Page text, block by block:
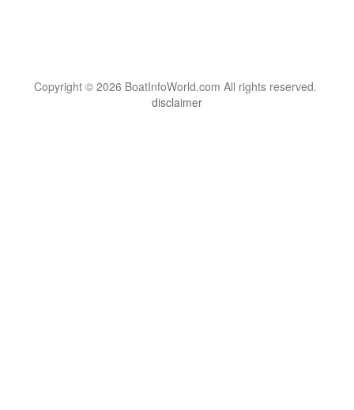
Copyright © 2026 BoatInfoWorld.com All rights reserved.
disclaimer